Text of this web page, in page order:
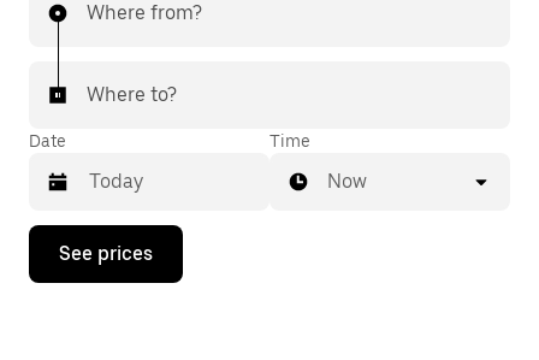
Where from?
Where to?
Date
Press
down
Time
Now
See prices